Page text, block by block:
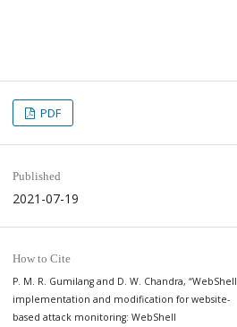
PDF
Published
2021-07-19
How to Cite
P. M. R. Gumilang and D. W. Chandra, “WebShell
implementation and modification for website-
based attack monitoring: WebShell